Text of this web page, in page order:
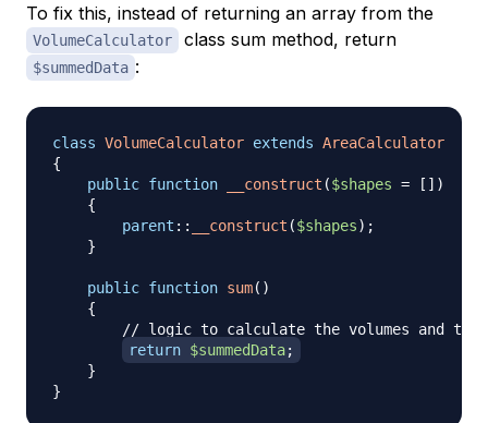
To fix this, instead of returning an array from the
VolumeCalculator class sum method, return
$summedData :
class VolumeCalculator extends AreaCalculator
{
public function __construct ($shapes = [ ] )
{
parent :: __construct ($shapes) ;
}
public function sum( )
{
// logic to calculate the volumes and
return $summedData;
}
}